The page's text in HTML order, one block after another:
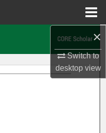
×
Switch to
desktopview